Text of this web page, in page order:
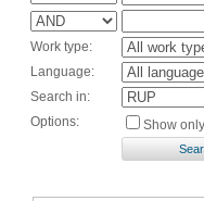
Work type:
Language:
Search in:
Options:
Show